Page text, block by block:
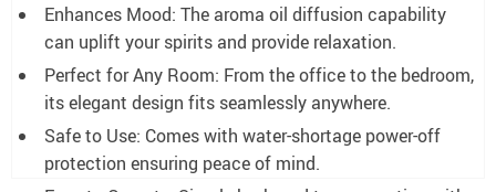
Enhances Mood: The aroma oil diffusion capability
can uplift your spirits and provide relaxation.
Perfect for Any Room: From the office to the bedroom,
its elegant design fits seamlessly anywhere.
Safe to Use: Comes with water-shortage power-off
protection ensuring peace of mind.